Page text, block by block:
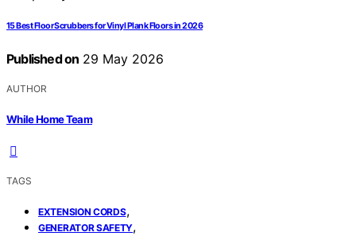
15 Best Floor Scrubbers for Vinyl Plank Floors in 2026
Published on 29 May 2026
AUTHOR
While Home Team
TAGS
EXTENSION CORDS,
GENERATOR SAFETY,